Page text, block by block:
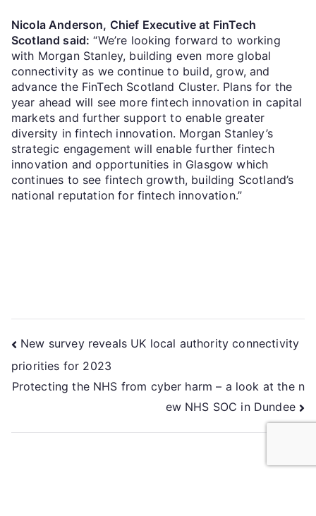
Nicola Anderson, Chief Executive at FinTech
Scotland said: “We’re looking forward to working
with Morgan Stanley, building even more global
connectivity as we continue to build, grow, and
advance the FinTech Scotland Cluster. Plans for the
year ahead will see more fintech innovation in capital
markets and further support to enable greater
diversity in fintech innovation. Morgan Stanley’s
strategic engagement will enable further fintech
innovation and opportunities in Glasgow which
continues to see fintech growth, building Scotland’s
national reputation for fintech innovation.”
New survey reveals UK local authority connectivity
priorities for 2023
Protecting the NHS from cyber harm – a look at the n
ew NHS SOC in Dundee